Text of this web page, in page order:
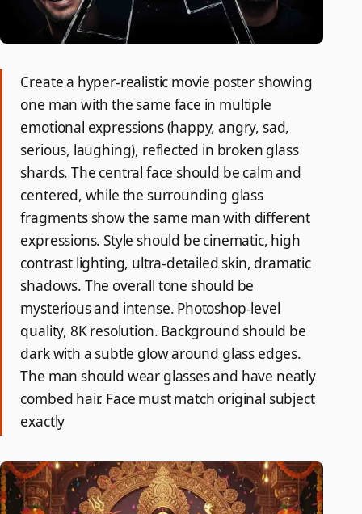
Create a hyper-realistic movie poster showing
one man with the same face in multiple
emotional expressions (happy, angry, sad,
serious, laughing), reflected in broken glass
shards. The central face should be calm and
centered, while the surrounding glass
fragments show the same man with different
expressions. Style should be cinematic, high
contrast lighting, ultra-detailed skin, dramatic
shadows. The overall tone should be
mysterious and intense. Photoshop-level
quality, 8K resolution. Background should be
dark with a subtle glow around glass edges.
The man should wear glasses and have neatly
combed hair. Face must match original subject
exactly